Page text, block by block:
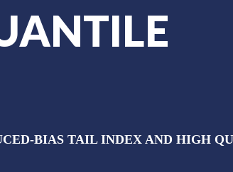
BIAS TAIL INDEX AND HIGH